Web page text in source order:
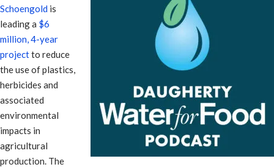
Schoengold is
leading a $6
million, 4-year
projectto reduce
the use of plastics,
herbicides and
associated
environmental
impacts in
agricultural
production. The